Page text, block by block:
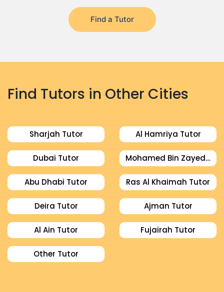
Find a Tutor
Find Tutors in Other Cities
Sharjah Tutor Al Hamriya Tutor
Dubai Tutor Mohamed Bin Zayed City Tutor
Abu Dhabi Tutor Ras Al Khaimah Tutor
Deira Tutor Ajman Tutor
Al Ain Tutor Fujairah Tutor
Other Tutor